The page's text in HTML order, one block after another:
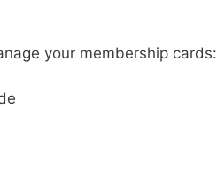
your membership cards: